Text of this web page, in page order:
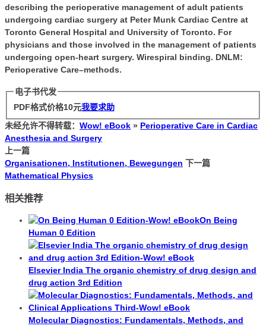
describing the perioperative management of adult patients
undergoing cardiac surgery at Peter Munk Cardiac Centre at
Toronto General Hospital and University of Toronto. For
physicians and those involved in the management of patients
undergoing open-heart surgery. Wirespiral binding. DNLM:
Perioperative Care–methods.
电子书代发
PDF格式价格10元我要求助
未经允许不得转载： Wow! eBook » Perioperative Care in Cardiac
Anesthesia and Surgery
上一篇
Organisationen, Institutionen, Bewegungen 下一篇
Mathematical Physics
相关推荐
On Being
Human 0 Edition
Elsevier India The organic chemistry of drug design and
drug action 3rd Edition
Molecular Diagnostics: Fundamentals, Methods, and